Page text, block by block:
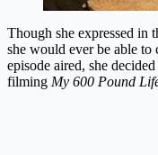
Though she expressed in
she would ever be able to
episode aired, she
filming My 600 Pound